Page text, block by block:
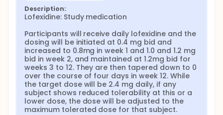
Description:
Lofexidine: Study medication
Participants will receive daily lofexidine and the
dosing will be initiated at 0.4 mg bid and
increased to 0.8mg in week 1 and 1.0 and 1.2 mg
bid in week 2, and maintained at 1.2mg bid for
weeks 3 to 12. They are then tapered down to 0
over the course of four days in week 12. While
the target dose will be 2.4 mg daily, if any
subject shows reduced tolerability at this or a
lower dose, the dose will be adjusted to the
maximum tolerated dose for that subject.